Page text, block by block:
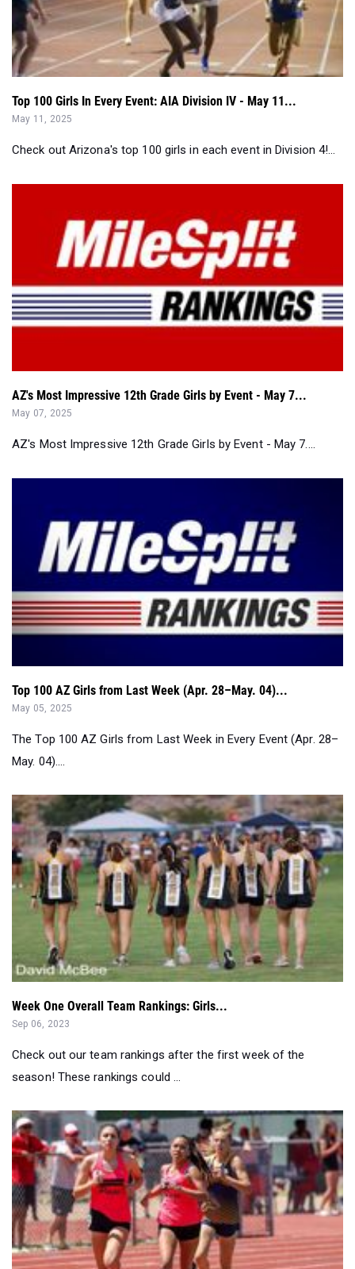
Top 100 Girls In Every Event: AIA Division IV - May 11...
May 11, 2025
Check out Arizona's top 100 girls in each event in Division 4!...
AZ's Most Impressive 12th Grade Girls by Event - May 7....
Top 100 AZ Girls from Last Week (Apr. 28–May. 04)...
The Top 100 AZ Girls from Last Week in Every Event (Apr. 28–
May. 04)....
Week One Overall Team Rankings: Girls...
Sep 06, 2023
Check out our team rankings after the first week of the
season! These rankings could ...